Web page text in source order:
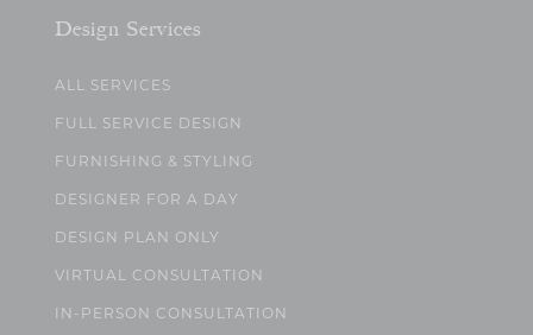
Design Services
ALL SERVICES
FULL SERVICE DESIGN
FURNISHING & STYLING
DESIGNER FOR A DAY
DESIGN PLAN ONLY
VIRTUAL CONSULTATION
IN-PERSON CONSULTATION